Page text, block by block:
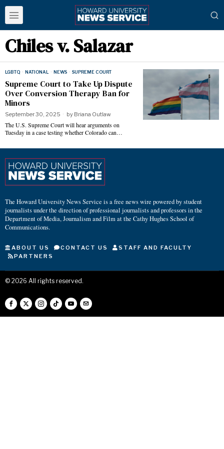
Chiles v. Salazar
LGBTQ · NATIONAL · NEWS · SUPREME COURT
Supreme Court to Take Up Dispute
Over Conversion Therapy Ban for
Minors
September 30, 2025 by Briana Outlaw
The U.S. Supreme Court will hear arguments on
Tuesday in a case testing whether Colorado can…
The Howard University News Service is a free news wire powered by student
journalists under the direction of professional journalists and professors in the
Department of Media, Journalism and Film at the Cathy Hughes School of
Communications.
ABOUT US CONTACT US
STAFF AND FACULTY
PARTNERS
© 2026 All rights reserved.